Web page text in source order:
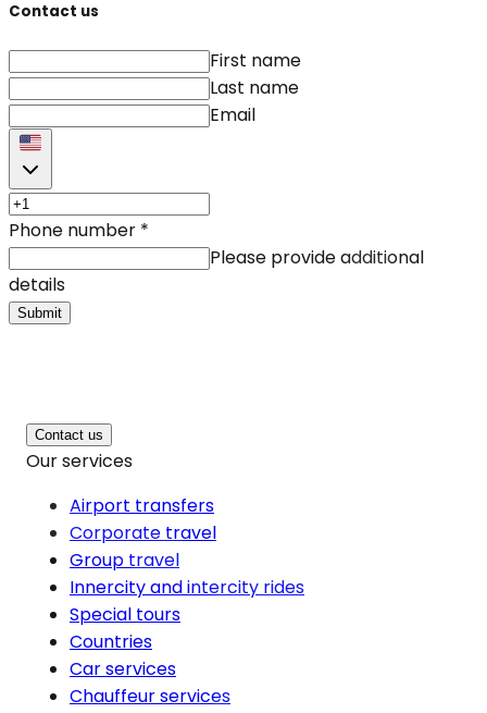
Contact us
First name
Last name
Email
Phone number *
Please provide additional
details
Submit
Contact us
Our services
Airport transfers
Corporate travel
Group travel
Innercity and intercity rides
Special tours
Countries
Car services
Chauffeur services